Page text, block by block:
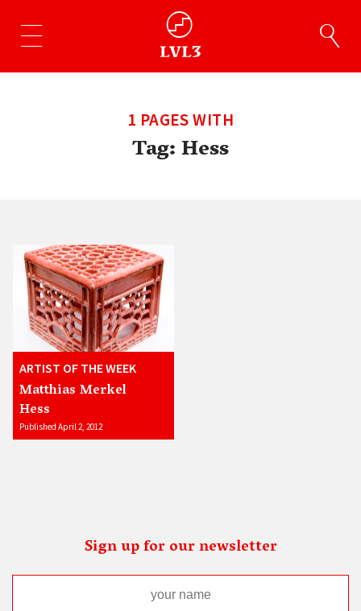
1 PAGES WITH
Tag:Hess
ARTIST OF THE WEEK
Matthias Merkel
Hess
Published April 2, 2012
Sign up for our newsletter